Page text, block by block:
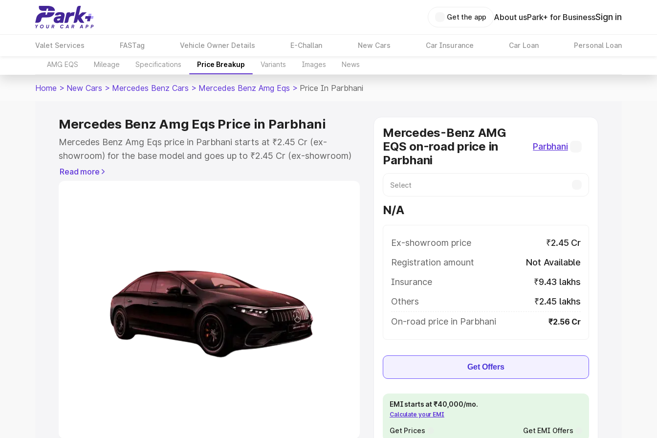
Get the app About usPark+ for BusinessSign in
Valet Services FASTag Vehicle Owner Details E-Challan New Cars Car Insurance Car Loan Personal Loan
AMG EQS Mileage Specifications Price Breakup Variants Images News
Home > New Cars > Mercedes Benz Cars > Mercedes Benz Amg Eqs > Price In Parbhani
Mercedes Benz Amg Eqs Price in Parbhani
Mercedes Benz Amg Eqs price in Parbhani starts at ₹2.45 Cr (ex-
showroom) for the base model and goes up to ₹2.45 Cr (ex-showroom)
for the top model. This is Mercedes Benz Amg Eqs on-road price in
Cars Under 5 Lakhs
Cars Under 8 Lakhs|Cars Under 10 Lakhs
Explore Cars by Seating Capacity
Best 5 Seater Cars Best 6 Seater Cars| Best 7 Seater Cars
Read more
Mercedes-Benz AMG
EQS on-road price in
Parbhani
Parbhani
N/A
Ex-showroom price
₹2.45 Cr
Registration amount
Not Available
Insurance
₹9.43 lakhs
Others
₹2.45 lakhs
On-road price in Parbhani
₹2.56 Cr
Get Offers
EMI starts at ₹40,000/mo.
Calculate your EMI
Get Prices Get EMI Offers